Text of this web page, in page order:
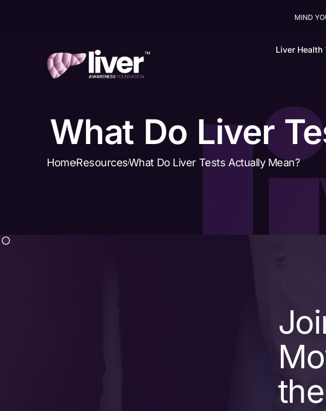
MIND
Liver Health
What Do Liver
HomeResourcesWhat Do Liver Tests Actually Mean?